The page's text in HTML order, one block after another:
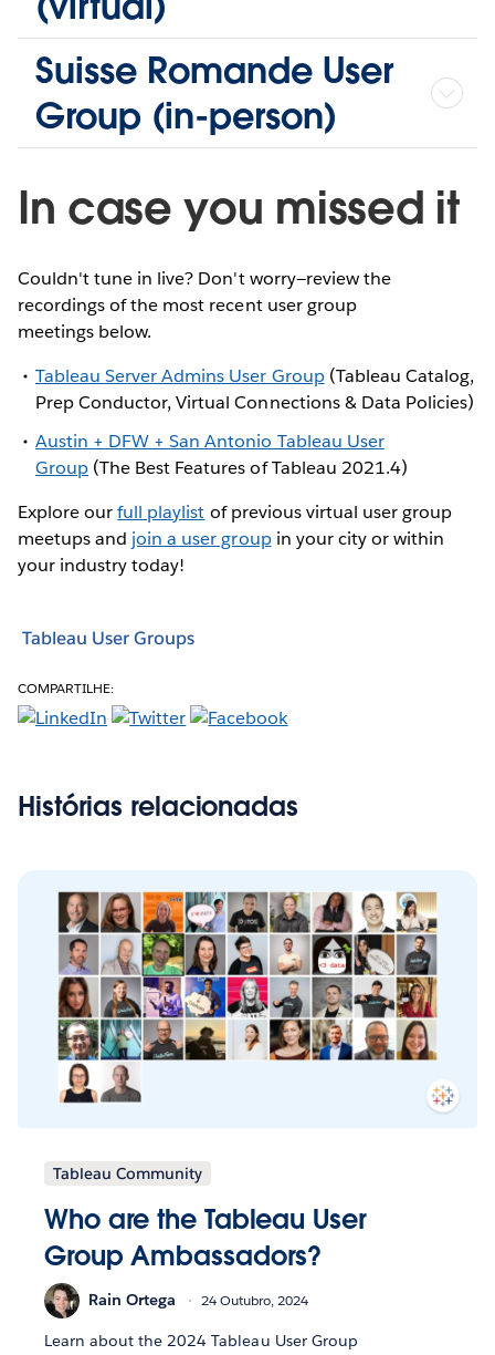
Suisse Romande User
Group (in-person)
In case you missed it
Couldn't tune in live? Don't worry—review the
recordings of the most recent user group
meetings below.
Tableau Server Admins User Group(Tableau Catalog,
Prep Conductor, Virtual Connections & Data Policies)
Austin + DFW + San Antonio Tableau User
Group (The Best Features of Tableau 2021.4)
Explore ourfull playlist of previous virtual user group
meetups and join a user groupin your city or within
your industry today!
Tableau User Groups
COMPARTILHE:
Histórias relacionadas
Tableau Community
Who are the Tableau User
Group Ambassadors?
Rain Ortega 24 Outubro, 2024
Learn about the 2024 Tableau User Group